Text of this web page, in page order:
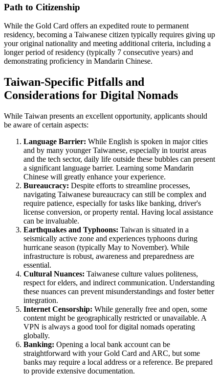
Path to Citizenship
While the Gold Card offers an expedited route to permanent
residency, becoming a Taiwanese citizen typically requires giving up
your original nationality and meeting additional criteria, including a
longer period of residency (typically 7 consecutive years) and
demonstrating proficiency in Mandarin Chinese.
Taiwan-Specific Pitfalls and
Considerations for Digital Nomads
While Taiwan presents an excellent opportunity, applicants should
be aware of certain aspects:
Language Barrier: While English is spoken in major cities
and by many younger Taiwanese, especially in tourist areas
and the tech sector, daily life outside these bubbles can present
a significant language barrier. Learning some Mandarin
Chinese will greatly enhance your experience.
Bureaucracy: Despite efforts to streamline processes,
navigating Taiwanese bureaucracy can still be complex and
require patience, especially for tasks like banking, driver's
license conversion, or property rental. Having local assistance
can be invaluable.
Earthquakes and Typhoons: Taiwan is situated in a
seismically active zone and experiences typhoons during
hurricane season (typically May to November). While
infrastructure is robust, awareness and preparedness are
essential.
Cultural Nuances: Taiwanese culture values politeness,
respect for elders, and indirect communication. Understanding
these nuances can prevent misunderstandings and foster better
integration.
Internet Censorship: While generally free and open, some
content might be geographically restricted or unavailable. A
VPN is always a good tool for digital nomads operating
globally.
Banking: Opening a local bank account can be
straightforward with your Gold Card and ARC, but some
banks may require a local address or a reference. Be prepared
to provide extensive documentation.